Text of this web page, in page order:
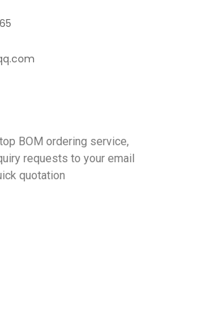
BOM ordering service,
requests to your email
quotation